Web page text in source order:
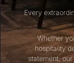
Every
Whether
hospitality
statement,